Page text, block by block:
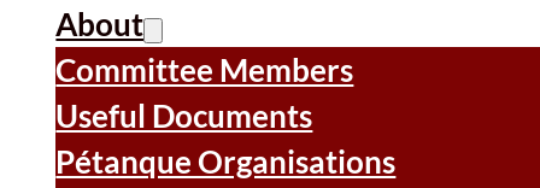
About
Committee Members
Useful Documents
Pétanque Organisations